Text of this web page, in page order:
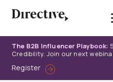
The B2B Influencer Playbook:
Credibility. Join our next
Register